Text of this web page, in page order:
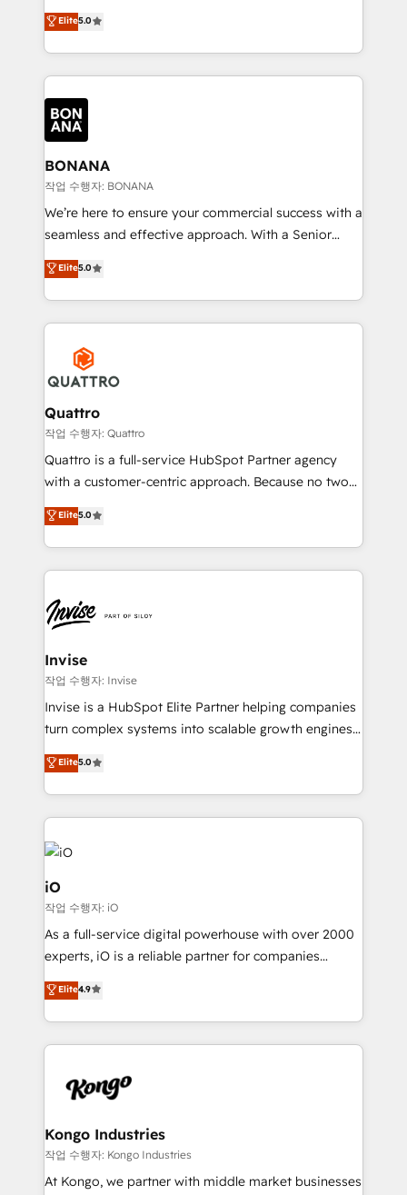
the agency services you'd expect from your
HubSpot Solutions Partner. As one of the UK's
longest-standing partners, we are experts at
maximising the value of the HubSpot platform and
building an integrated growth stack that brings your
business, operational and technical requirements to
life, and creates a 360˚ view of your customer to
help your teams do more. We specialise in HubSpot
technical services, website design and development
as well as agency services that help set you up for
success. Now, more than ever you need to connect
customer service. It's time to empower your teams
to create great customer experiences that generate
happen.
Elite5.0
BONANA
작업 수행자: BONANA
We’re here to ensure your commercial success with a
seamless and effective approach. With a Senior
team that has 10+ years of experience in HubSpot,
we have a deep understanding of SaaS, Business
Services and E-commerce together with Retail. We
streamline and enhance your Sales, Marketing &
Service efforts, providing insights in your
commercial operations. We're good at RevOps,
automating and optimizing your marketing, sales &
service operations with AI, designing and building
your website, and we drive growth through Account-
Based Marketing, SEO, SEA and many other tactics.
No worries, we will advise you in which to deploy
brings us to our mission; to effectively guide as
much Benelux companies as possible to be
Elite5.0
Quattro
작업 수행자: Quattro
Quattro is a full-service HubSpot Partner agency
with a customer-centric approach. Because no two
clients have the same needs, Quattro offer a
bespoke approach for every client. Services include
business growth strategies, sales enablement, CRM
set-up, Migrations, Integrations, Enterprise level
Ops Hub Software, inbound marketing strategy,
content strategies, branding, HubSpot CMS,
bespoke web apps and growth driven design
websites. Experienced in helping Global B2B
Manufacturers, Fintech, Professional Services, IT and
SaaS industries.
Elite5.0
Invise
작업 수행자: Invise
Invise is a HubSpot Elite Partner helping companies
turn complex systems into scalable growth engines.
We combine strategy, technology and change
management to drive measurable results. As part of
the fast-growing Siloy Group, we unite more than
250+ HubSpot experts across Europe – ready to
build a CRM architecture optimized to support your
business goals. Talk to us if you’re looking to: -
Connect marketing, sales and operations around one
reliable source of truth - Unlock the full value of your
CRM and marketing data, not just implement a
system - Accelerate impact with a partner who
Elite5.0
iO
작업 수행자: iO
As a full-service digital powerhouse with over 2000
experts, iO is a reliable partner for companies
looking to strengthen their position in the fields of
marketing, technology, content, strategy and
creation. iO combines in-depth knowledge on both
the marketing and technology end of HubSpot,
from end-to-end. Teams of marketing specialists,
side to meet the specific demands of every client
and project. Dedicated HubSpot teams combine all
skills for HubSpot projects from strategy to
Elite4.9
Kongo Industries
작업 수행자: Kongo Industries
At Kongo, we partner with middle market businesses